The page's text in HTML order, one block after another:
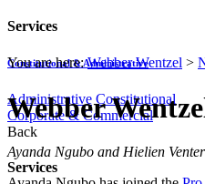
Services
Constitutional & Administrative
Administrative Constitutional
Corporate & Commercial
Back
Services
You are here:Webber Wentzel >
Webber
​​​​​Ayanda Ngubo and Hielien